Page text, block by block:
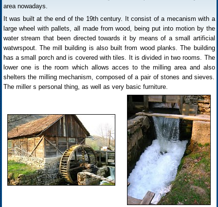
area nowadays.
It was built at the end of the 19th century. It consist of a mecanism with a
large wheel with pallets, all made from wood, being put into motion by the
water stream that been directed towards it by means of a small artificial
watwrspout. The mill building is also built from wood planks. The building
has a small porch and is covered with tiles. It is divided in two rooms. The
lower one is the room which allows acces to the milling area and also
shelters the milling mechanism, composed of a pair of stones and sieves.
The miller s personal thing, as well as very basic furniture.